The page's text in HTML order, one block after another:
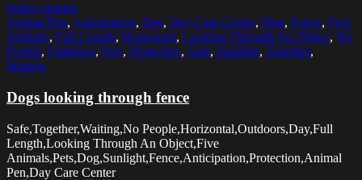
Select options
Animal Pen, Anticipation, Day, Day Care Center, Dog, Fence, Five
Animals, Full Length, Horizontal, Looking Through An Object, No
People, Outdoors, Pets, Protection, Safe, Sunlight, Together,
Waiting
Dogs looking through fence
Safe,Together,Waiting,No People,Horizontal,Outdoors,Day,Full
Length,Looking Through An Object,Five
Animals,Pets,Dog,Sunlight,Fence,Anticipation,Protection,Animal
Pen,Day Care Center